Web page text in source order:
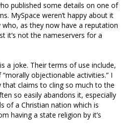
published some details on one of
MySpace weren’t happy about it
as they now have a reputation
it’s not the nameservers for a
a joke. Their terms of use include,
objectionable activities.” I
claims to cling so much to the
so easily abandons it, especially
of a Christian nation which is
having a state religion by it’s